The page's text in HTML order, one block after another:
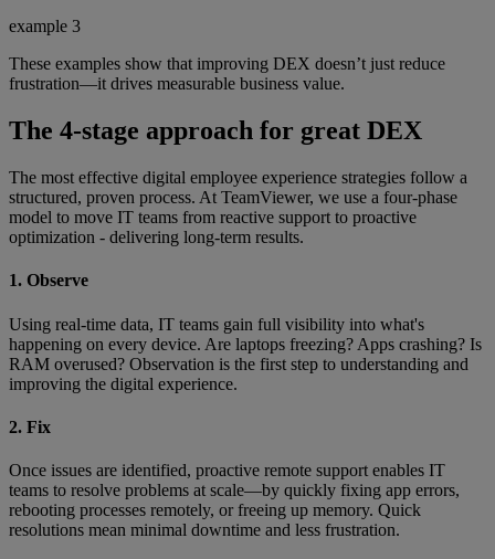
example 3
These examples show that improving DEX doesn’t just reduce
frustration—it drives measurable business value.
The 4-stage approach for great DEX
The most effective digital employee experience strategies follow a
structured, proven process. At TeamViewer, we use a four-phase
model to move IT teams from reactive support to proactive
optimization - delivering long-term results.
1. Observe
Using real-time data, IT teams gain full visibility into what's
happening on every device. Are laptops freezing? Apps crashing? Is
RAM overused? Observation is the first step to understanding and
improving the digital experience.
2. Fix
Once issues are identified, proactive remote support enables IT
teams to resolve problems at scale—by quickly fixing app errors,
rebooting processes remotely, or freeing up memory. Quick
resolutions mean minimal downtime and less frustration.